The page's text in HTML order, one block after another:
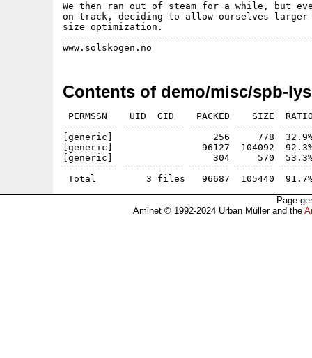
We then ran out of steam for a while, but
on track, deciding to allow ourselves larger
size optimization.
Contents of demo/misc/spb-
PERMSSN    UID  GID    PACKED    SIZE
---------- ----------- ------- -------
[generic]                  256     778  32.9%
[generic]                96127  104092
[generic]                  304     570  53.3%
---------- ----------- ------- -------
Page
Aminet © 1992-2024 Urban Müller and the